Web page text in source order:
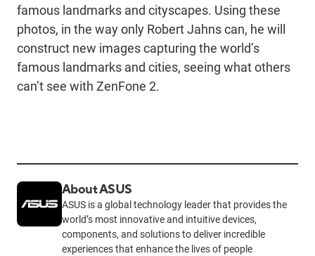
famous landmarks and cityscapes. Using these
photos, in the way only Robert Jahns can, he will
construct new images capturing the world’s
famous landmarks and cities, seeing what others
can’t see with ZenFone 2.
About ASUS
ASUS is a global technology leader that provides the
world’s most innovative and intuitive devices,
components, and solutions to deliver incredible
experiences that enhance the lives of people